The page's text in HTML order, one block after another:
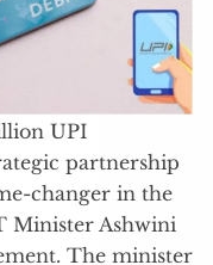
UPI
partnership
changer in the
Minister Ashwini
The minister